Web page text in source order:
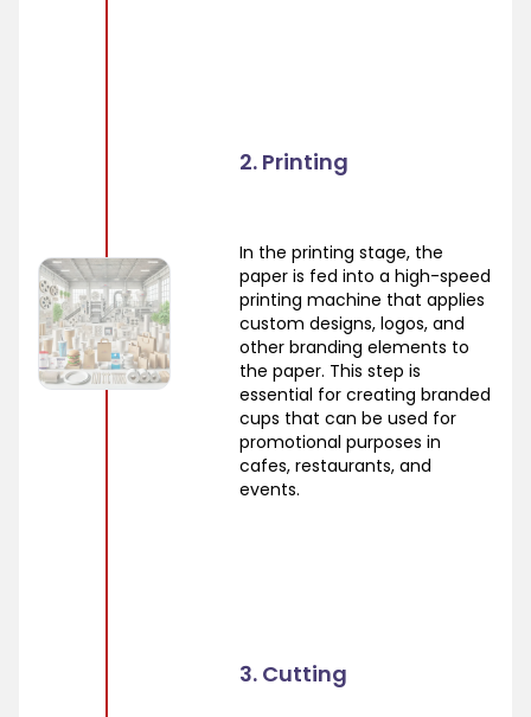
2. Printing
In the printing stage, the
paper is fed into a high-speed
printing machine that applies
custom designs, logos, and
other branding elements to
the paper. This step is
essential for creating branded
cups that can be used for
promotional purposes in
cafes, restaurants, and
events.
3. Cutting